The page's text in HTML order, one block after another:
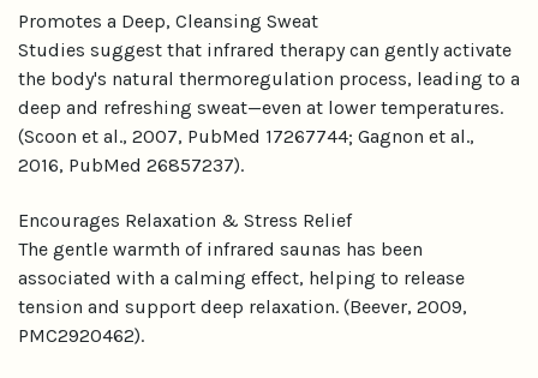
Promotes a Deep, Cleansing Sweat
Studies suggest that infrared therapy can gently activate
the body's natural thermoregulation process, leading to a
deep and refreshing sweat—even at lower temperatures.
(Scoon et al., 2007, PubMed 17267744; Gagnon et al.,
2016, PubMed 26857237).
Encourages Relaxation & Stress Relief
The gentle warmth of infrared saunas has been
associated with a calming effect, helping to release
tension and support deep relaxation. (Beever, 2009,
PMC2920462).